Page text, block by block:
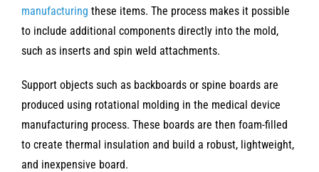
manufacturing these items. The process makes it possible
to include additional components directly into the mold,
such as inserts and spin weld attachments.
Support objects such as backboards or spine boards are
produced using rotational molding in the medical device
manufacturing process. These boards are then foam-filled
to create thermal insulation and build a robust, lightweight,
and inexpensive board.